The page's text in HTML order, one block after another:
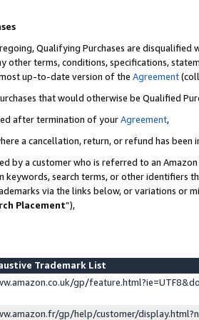
Qualifying Purchases are disqualified
other terms, conditions, specifications,
up-to-date version of the Agreement
that would otherwise be Qualified
after termination of yourAgreement,
a cancellation, return, or refund has been
by a customer who is referred to an
keywords, search terms, or other identifiers
via the links below, or variations or
Placement”),
Trademark List
gp/
gp/help/customer/